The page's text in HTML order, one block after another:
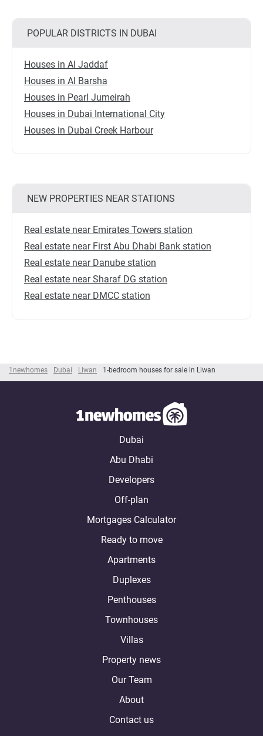
1newhomes Dubai Liwan 1-bedroom houses for sale in Liwan
POPULAR DISTRICTS IN DUBAI
Houses in Al Jaddaf
Houses in Al Barsha
Houses in Pearl Jumeirah
Houses in Dubai International City
Houses in Dubai Creek Harbour
NEW PROPERTIES NEAR STATIONS
Real estate near Emirates Towers station
Real estate near First Abu Dhabi Bank station
Real estate near Danube station
Real estate near Sharaf DG station
Real estate near DMCC station
Dubai
Abu Dhabi
Developers
Off-plan
Mortgages Calculator
Ready to move
Apartments
Duplexes
Penthouses
Townhouses
Villas
Property news
Our Team
About
Contact us